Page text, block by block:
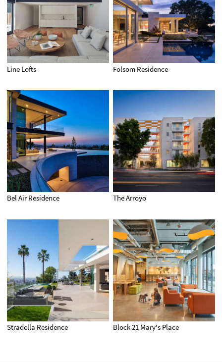
Line Lofts Folsom Residence
Bel Air Residence The Arroyo
Stradella Residence Block 21 Mary's Place